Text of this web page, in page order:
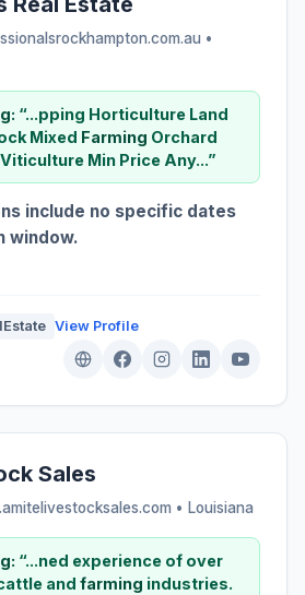
•
“...pping Horticulture Land
Mixed Farming Orchard
Min Price Any...”
include no specific dates
window.
View Profile
Sales
• Louisiana
“...ned experience of over
and farming industries.